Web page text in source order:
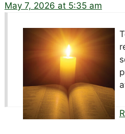
May 7, 2026 at 5:35 am